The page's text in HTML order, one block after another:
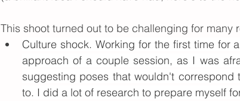
This shoot turned out to be challenging for many
Culture shock. Working for the first time for
approach of a couple session, as I was
suggesting poses that wouldn't
to. I did a lot of research to prepare myself